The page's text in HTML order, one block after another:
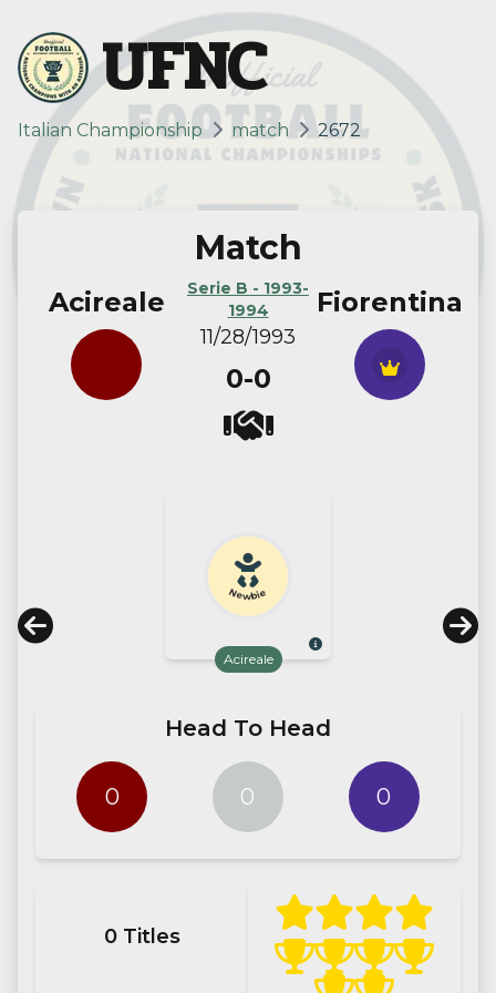
UFNC
Italian Championship match 2672
Acireale
Match
Serie B - 1993-
1994
11/28/1993
0-0
Fiorentina
Newbie
Acireale
Head To Head
0 0 0
0Titles